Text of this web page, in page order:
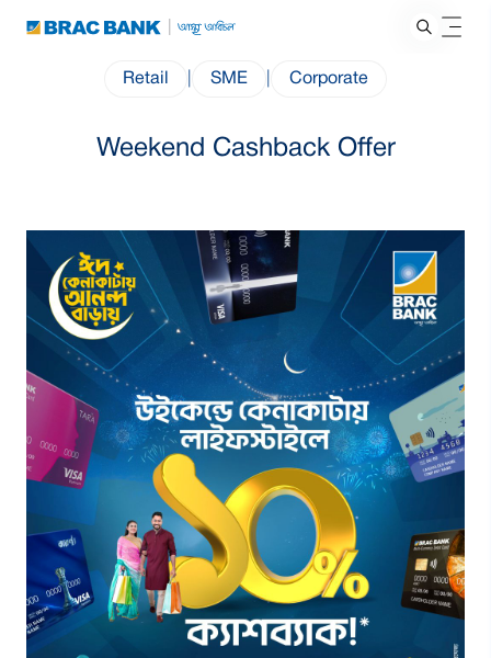
Retail SME Corporate
Weekend Cashback Offer